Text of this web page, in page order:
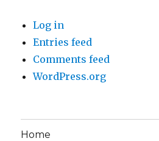
Log in
Entries feed
Comments feed
WordPress.org
Home